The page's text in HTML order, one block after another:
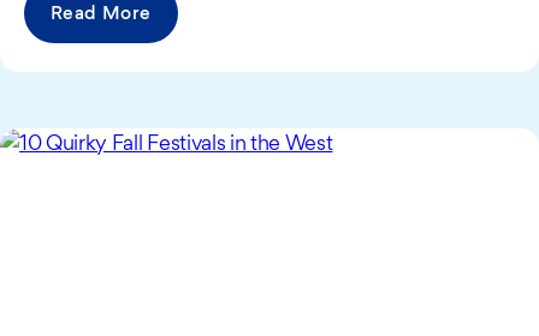
Read More